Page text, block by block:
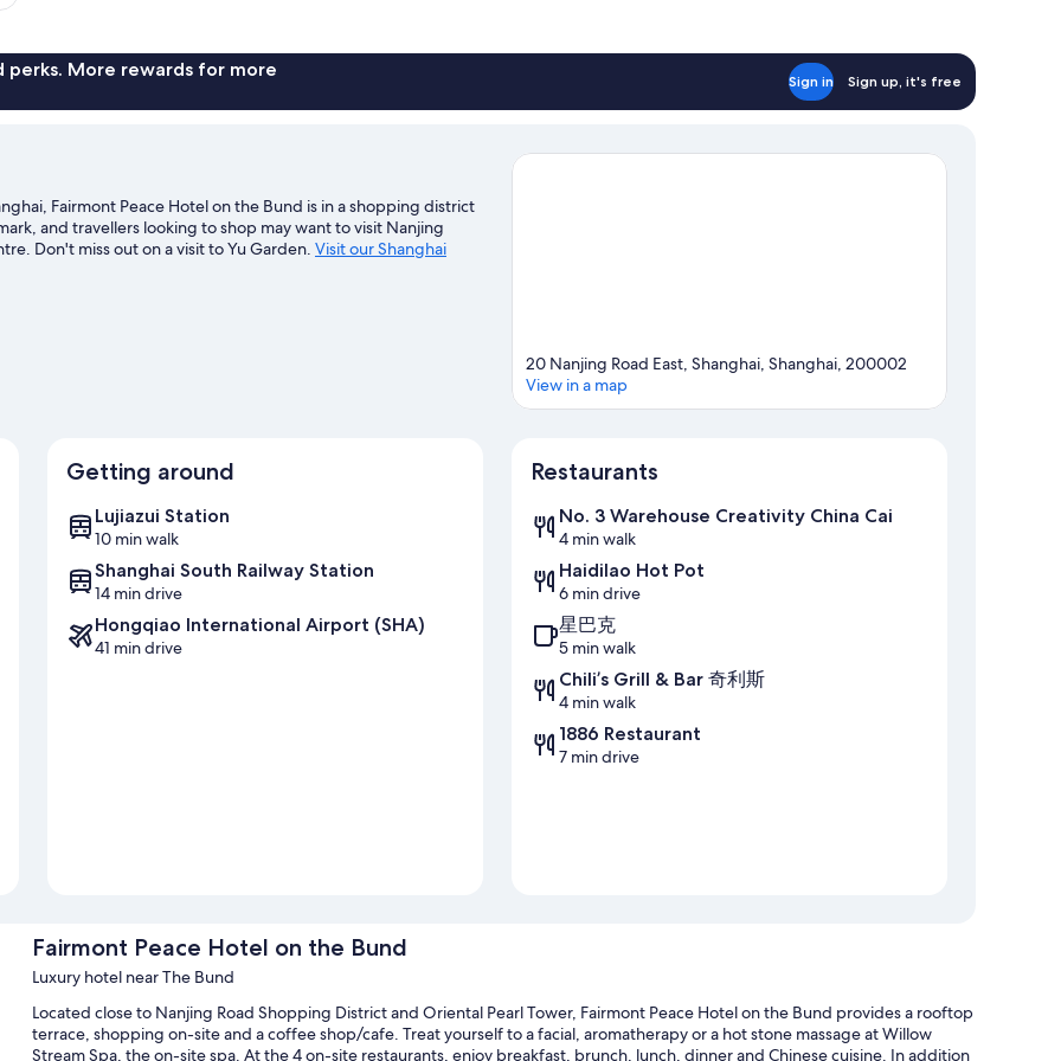
perks. More rewards for more
Sign in Sign up, it's free
Fairmont Peace Hotel on the Bund is in a shopping district
and travellers looking to shop may want to visit Nanjing
Don't miss out on a visit to Yu Garden. Visit our Shanghai
20 Nanjing Road East, Shanghai, Shanghai, 200002
View in a map
Getting around
Lujiazui Station
10 min walk
Shanghai South Railway Station
14 min drive
Hongqiao International Airport (SHA)
41 min drive
Restaurants
No. 3 Warehouse Creativity China Cai
4 min walk
Haidilao Hot Pot
6 min drive
星巴克
5 min walk
Chili’s Grill & Bar 奇利斯
4 min walk
1886 Restaurant
7 min drive
Fairmont Peace Hotel on the Bund
Luxury hotel near The Bund
Located close to Nanjing Road Shopping District and Oriental Pearl Tower, Fairmont Peace Hotel on the Bund provides a rooftop
terrace, shopping on-site and a coffee shop/cafe. Treat yourself to a facial, aromatherapy or a hot stone massage at Willow
Stream Spa, the on-site spa. At the 4 on-site restaurants, enjoy breakfast, brunch, lunch, dinner and Chinese cuisine. In addition